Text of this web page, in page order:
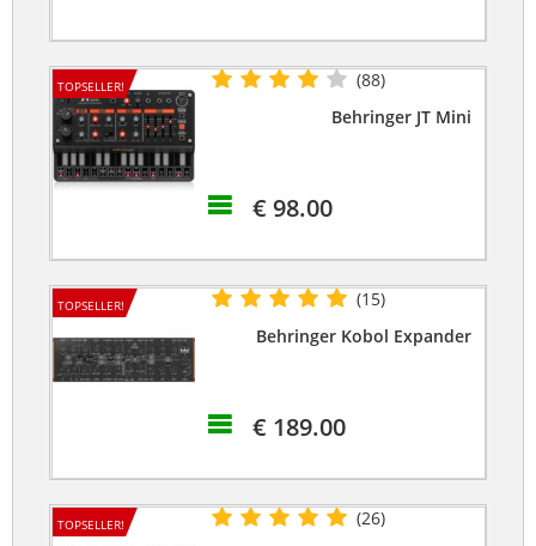
TOPSELLER!
(88)
Behringer JT Mini
€ 98.00
TOPSELLER!
(15)
Behringer Kobol Expander
€ 189.00
TOPSELLER!
(26)